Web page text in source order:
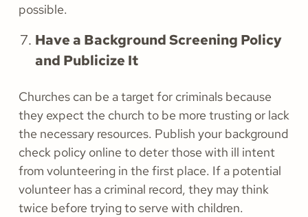
possible.
Have a Background Screening Policy
and Publicize It
Churches can be a target for criminals because
they expect the church to be more trusting or lack
the necessary resources. Publish your background
check policy online to deter those with ill intent
from volunteering in the first place. If a potential
volunteer has a criminal record, they may think
twice before trying to serve with children.